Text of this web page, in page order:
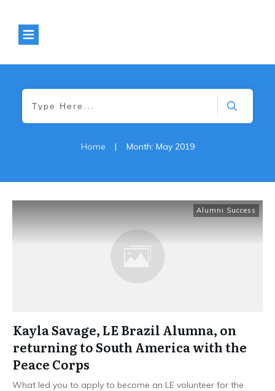
Home | Month: May 2019
Alumni Success
Kayla Savage, LE Brazil Alumna, on
returning to South America with the
Peace Corps
What led you to apply to become an LE volunteer for the